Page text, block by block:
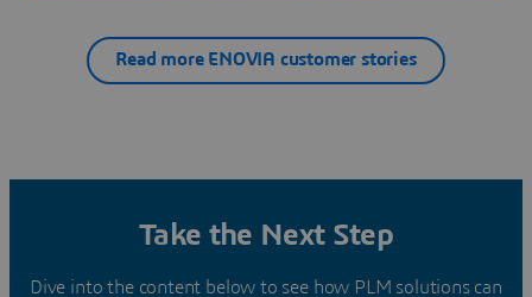
Read more ENOVIA customer stories
Take the Next Step
Dive into the content below to see how PLM solutions can